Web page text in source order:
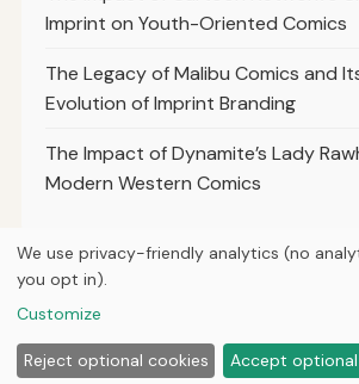
Imprint on Youth-Oriented Comics
The Legacy of Malibu Comics and
Evolution of Imprint Branding
The Impact of Dynamite’s Lady
Modern Western Comics
HomeArticlesAbout
We use privacy-friendly analytics (no
you opt in).
Customize
Reject optional cookies Accept